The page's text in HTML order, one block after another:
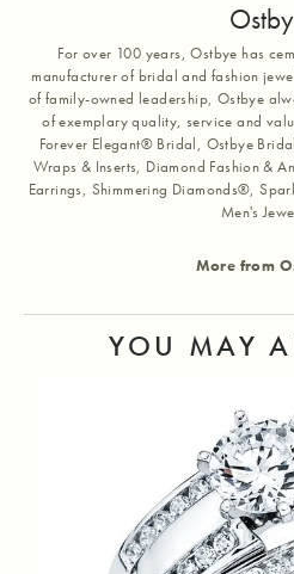
For over 100 years, Ostbye has
manufacturer of bridal and fashion
of family-owned leadership, Ostbye
of exemplary quality, service and
Forever Elegant® Bridal, Ostbye
Wraps & Inserts, Diamond Fashion &
Earrings, Shimmering Diamonds®,
Men's
More from
YOU MAY